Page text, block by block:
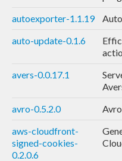
autoexporter-1.1.19
auto-update-0.1.6
avers-0.0.17.1
avro-0.5.2.0
aws-cloudfront-
signed-cookies-
0.2.0.6